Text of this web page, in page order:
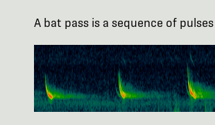
A bat pass is a sequence of